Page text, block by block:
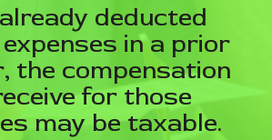
deducted
in a prior
the compensation
for those
may be taxable.